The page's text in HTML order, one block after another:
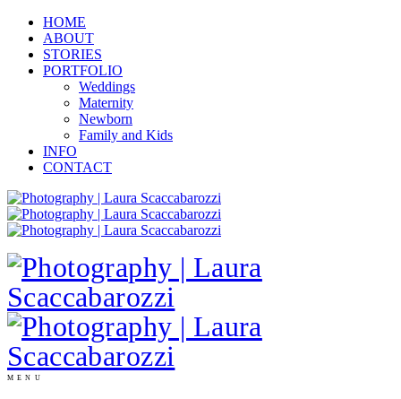
HOME
ABOUT
STORIES
PORTFOLIO
Weddings
Maternity
Newborn
Family and Kids
INFO
CONTACT
MENU